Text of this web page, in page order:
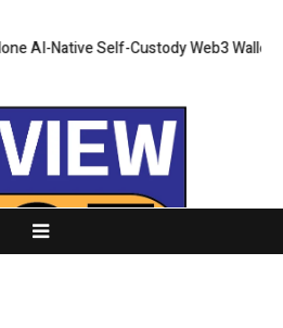
Self-Custody Web3 Wallet The